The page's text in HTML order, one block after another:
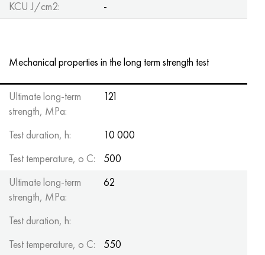
KCU J/cm2:
-
Mechanical properties in the long term strength test
Ultimate long-term
strength, MPa:
121
Test duration, h:
10 000
Test temperature, o C:
500
Ultimate long-term
strength, MPa:
62
Test duration, h:
Test temperature, o C:
550